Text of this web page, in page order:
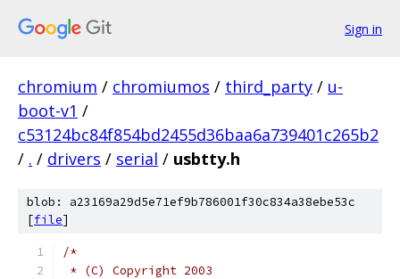
Sign in
chromium / chromiumos / third_party / u-
boot-v1 /
c53124bc84f854bd2455d36baa6a739401c265b2
/ . / drivers / serial / usbtty.h
blob: a23169a29d5e71ef9b786001f30c834a38ebe53c
[file]
/*
* (C) Copyright 2003